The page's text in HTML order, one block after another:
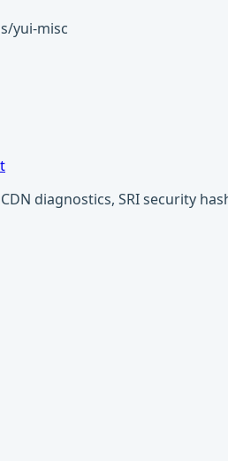
yui-misc
diagnostics, SRI security